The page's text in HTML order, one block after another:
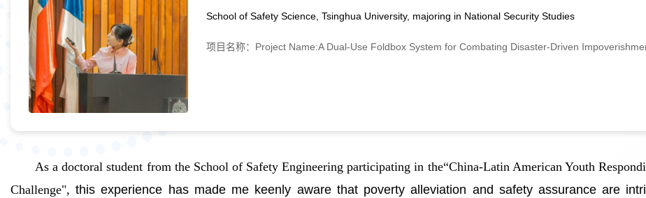
School of Safety Science, Tsinghua University, majoring in National Security Studies
项目名称：Project Name:A Dual-Use Foldbox System for Combating Disaster-Driven
As a doctoral student from the School of Safety Engineering participating in the“China-Latin American Youth
Challenge",this experience has made me keenly aware that poverty alleviation and safety assurance are